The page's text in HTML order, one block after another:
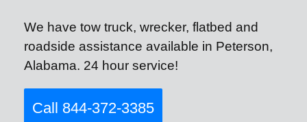
We have tow truck, wrecker, flatbed and
roadside assistance available in Peterson,
Alabama. 24 hour service!
Call 844-372-3385